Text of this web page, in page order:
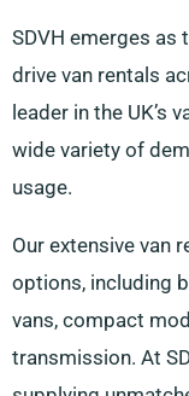
SDVH emerges
drive van rentals
leader in the UK’s
wide variety of
usage.
Our extensive van
options, including
vans, compact
transmission. At